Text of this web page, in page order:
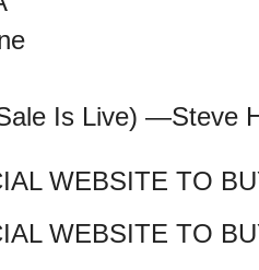
Is Live) —Steve
WEBSITE TO
WEBSITE TO